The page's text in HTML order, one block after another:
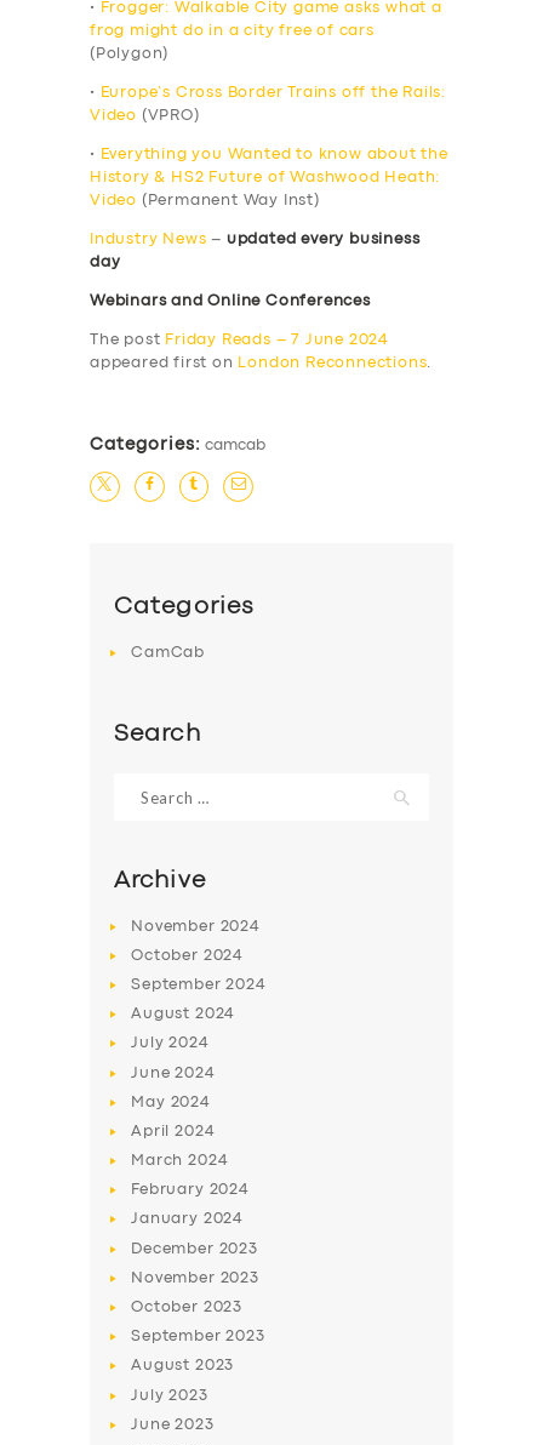
BUSINESS
DRIVERS
•
Frogger: Walkable City game asks what a
frog might do in a city free of cars
(Polygon)
•
Europe’s Cross Border Trains off the Rails:
Video (VPRO)
•
Everything you Wanted to know about the
History & HS2 Future of Washwood Heath:
Video (Permanent Way Inst)
Industry News – updated every business
day
Webinars and Online Conferences
The post Friday Reads – 7 June 2024
appeared first on
London Reconnections.
Categories: camcab
Categories
CamCab
Search
for:
Archive
November 2024
October 2024
September2024
August 2024
July2024
June2024
May 2024
April2024
March2024
February 2024
January 2024
December 2023
November 2023
October 2023
September2023
August 2023
July2023
June2023